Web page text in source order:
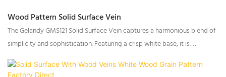
Wood Pattern Solid Surface Vein
The Gelandy GMS121 Solid Surface Vein captures a harmonious blend of
simplicity and sophistication. Featuring a crisp white base, it is
intricately enhanced by gray woodgrain-inspired veining and subtle
textural particles, creating a surface with a rich, multi-dimensional